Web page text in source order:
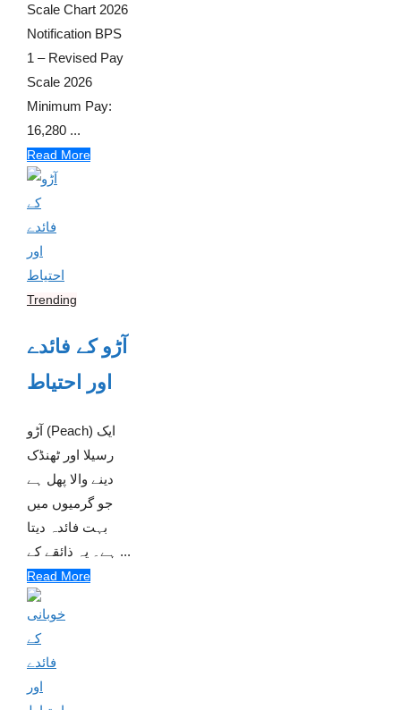
Scale Chart 2026
Notification BPS
1 – Revised Pay
Scale 2026
Minimum Pay:
16,280 ...
Read More
Trending
آڑو کے فائدے
اور احتیاط
آڑو (Peach) ایک
رسیلا اور ٹھنڈک
دینے والا پھل ہے
جو گرمیوں میں
بہت فائدہ دیتا
ہے۔ یہ ذائقے کے ...
Read More